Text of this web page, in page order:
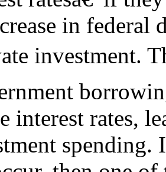
in federal
investment.
interest rates,
spending.